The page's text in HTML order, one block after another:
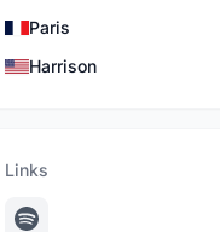
Paris
Harrison
Links